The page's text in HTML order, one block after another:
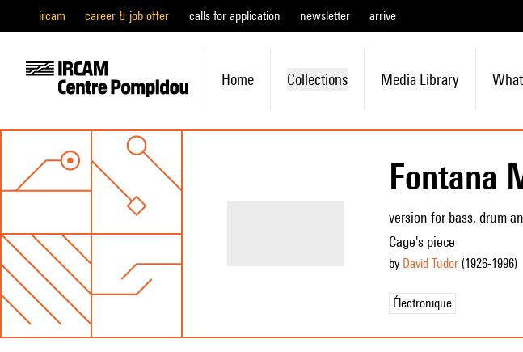
ircam career & job offer calls for application newsletter arrive
Home Collections Media Library
Fontana
version for bass, drum
Cage's piece
by David Tudor(1926-1996)
Électronique